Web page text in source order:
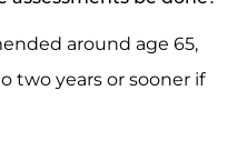
around age 65,
two years or sooner if